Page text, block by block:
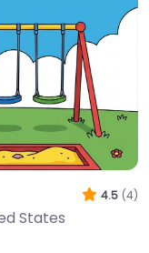
4.5 (4)
States